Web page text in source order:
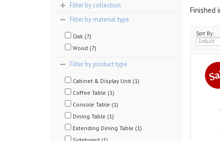
Filter by collection
Filter by material type
Oak (7)
Wood (7)
Filter by product type
Cabinet & Display Unit (1)
Coffee Table (1)
Console Table (1)
Dining Table (1)
Extending Dining Table (1)
Finished
Sort By: